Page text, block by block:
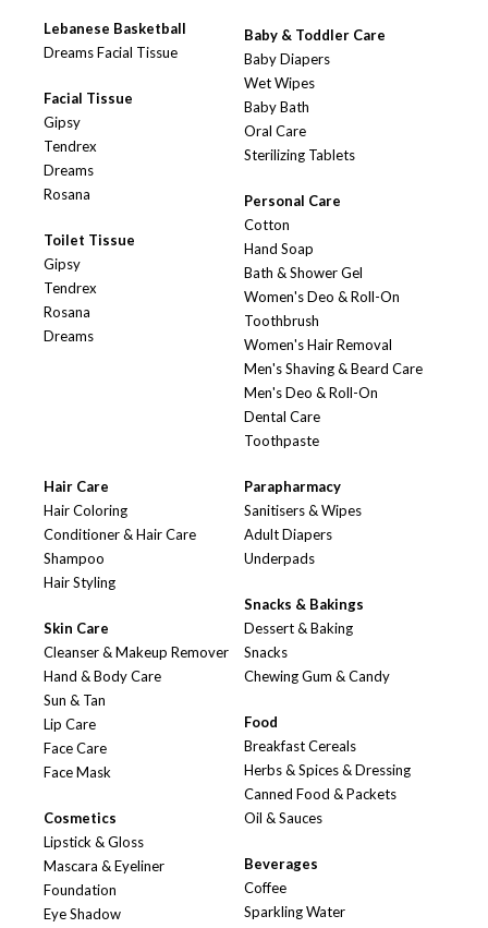
Lebanese Basketball
Dreams Facial Tissue
Facial Tissue
Gipsy
Tendrex
Dreams
Rosana
Toilet Tissue
Gipsy
Tendrex
Rosana
Dreams
Baby & Toddler Care
Baby Diapers
Wet Wipes
Baby Bath
Oral Care
Sterilizing Tablets
Personal Care
Cotton
Hand Soap
Bath & Shower Gel
Women's Deo & Roll-On
Toothbrush
Women's Hair Removal
Men's Shaving & Beard Care
Men's Deo & Roll-On
Dental Care
Toothpaste
Hair Care
Hair Coloring
Conditioner & Hair Care
Shampoo
Hair Styling
Skin Care
Cleanser & Makeup Remover
Hand & Body Care
Sun & Tan
Lip Care
Face Care
Face Mask
Cosmetics
Lipstick & Gloss
Mascara & Eyeliner
Foundation
Eye Shadow
Parapharmacy
Sanitisers & Wipes
Adult Diapers
Underpads
Snacks & Bakings
Dessert & Baking
Snacks
Chewing Gum & Candy
Food
Breakfast Cereals
Herbs & Spices & Dressing
Canned Food & Packets
Oil & Sauces
Beverages
Coffee
Sparkling Water